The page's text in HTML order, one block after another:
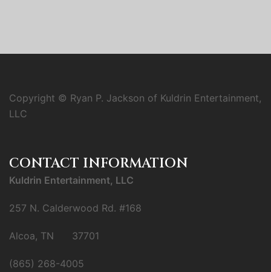
Copyright © Ryan P. Jackson of Kuldrin Entertainment,
LLC
CONTACT INFORMATION
Kuldrin Entertainment, LLC
257 N. Calderwood Rd. #168
Alcoa, TN 37701
(865) 268-4005